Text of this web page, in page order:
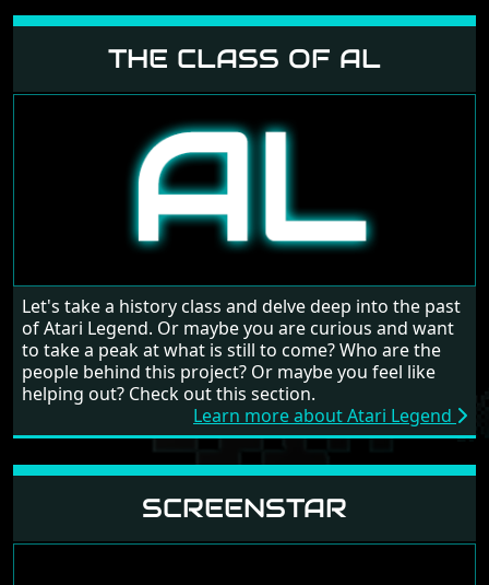
THE CLASS OF AL
Let's take a history class and delve deep into the past
of Atari Legend. Or maybe you are curious and want
to take a peak at what is still to come? Who are the
people behind this project? Or maybe you feel like
helping out? Check out this section.
Learn more about Atari Legend
SCREENSTAR